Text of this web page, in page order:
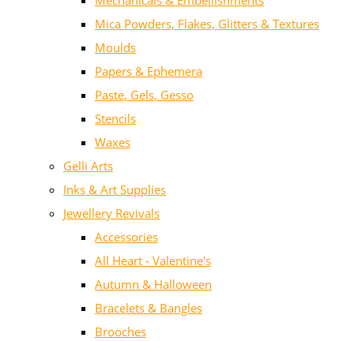
Mica Powders, Flakes, Glitters & Textures
Moulds
Papers & Ephemera
Paste, Gels, Gesso
Stencils
Waxes
Gelli Arts
Inks & Art Supplies
Jewellery Revivals
Accessories
All Heart - Valentine's
Autumn & Halloween
Bracelets & Bangles
Brooches